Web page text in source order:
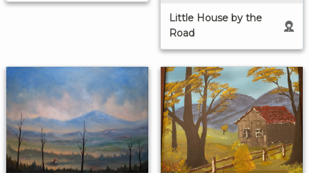
Little House by the
Road